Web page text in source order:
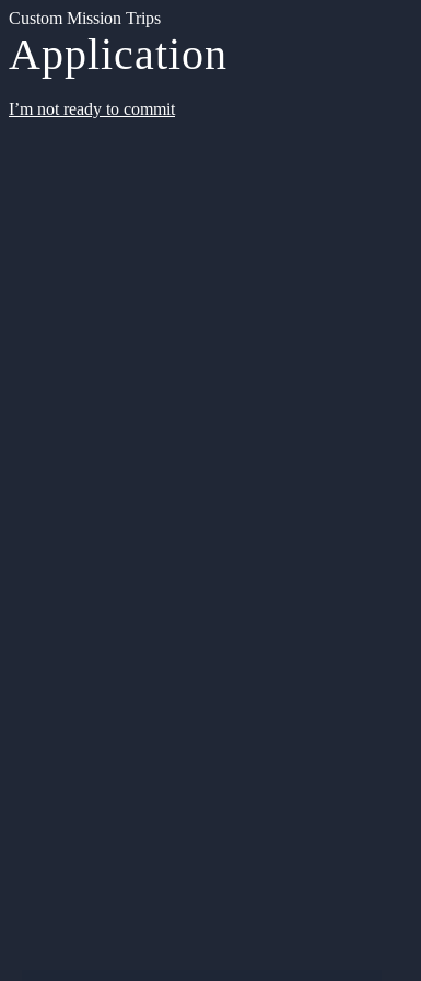
Custom Mission Trips
Application
I’m not ready to commit